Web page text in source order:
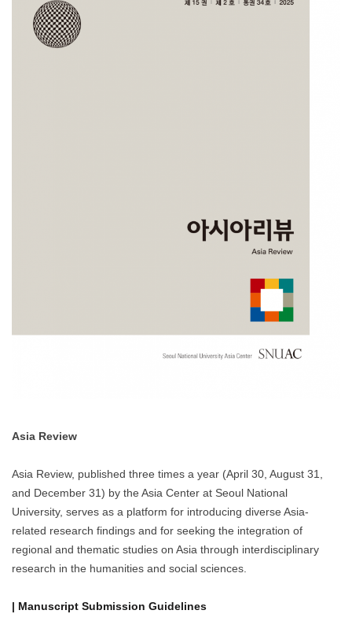
Asia Review
Asia Review, published three times a year (April 30, August 31,
and December 31) by the Asia Center at Seoul National
University, serves as a platform for introducing diverse Asia-
related research findings and for seeking the integration of
regional and thematic studies on Asia through interdisciplinary
research in the humanities and social sciences.
| Manuscript Submission Guidelines